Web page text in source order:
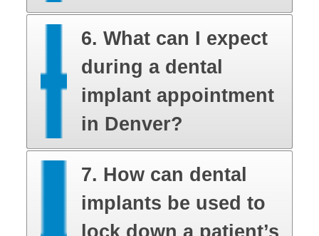
6. What can I expect
during a dental
implant appointment
in Denver?
7. How can dental
implants be used to